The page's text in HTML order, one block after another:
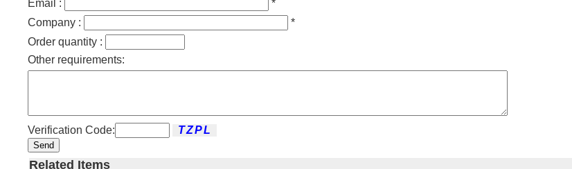
Email :
*
Company :
*
Order quantity :
Other requirements:
Verification Code:
Send
Related Items